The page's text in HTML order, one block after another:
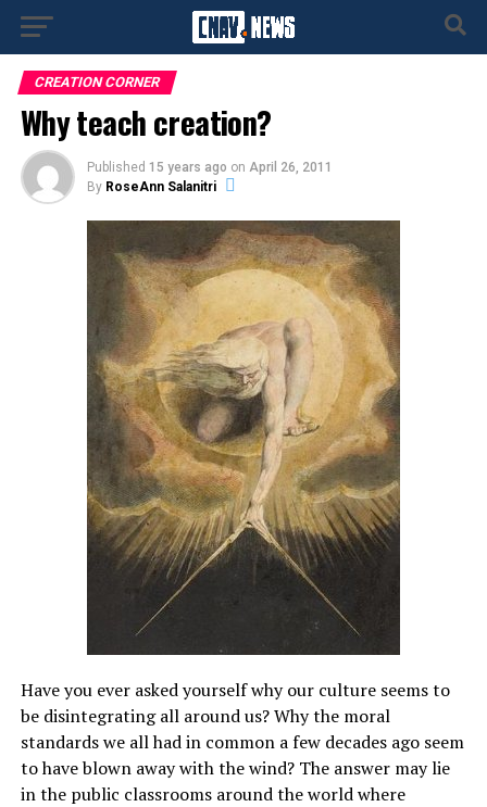
CREATION CORNER
Why teach creation?
Published 15 years ago on April 26, 2011
By RoseAnn Salanitri
Have you ever asked yourself why our culture seems to
be disintegrating all around us? Why the moral
standards we all had in common a few decades ago seem
to have blown away with the wind? The answer may lie
in the public classrooms around the world where